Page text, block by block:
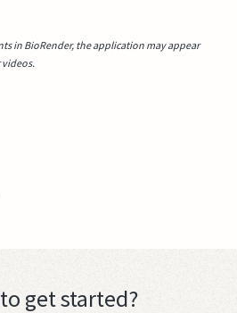
in BioRender, the application may appear
get started?